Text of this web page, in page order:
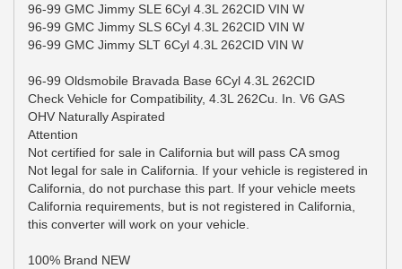
96-99 GMC Jimmy SLE 6Cyl 4.3L 262CID VIN W
96-99 GMC Jimmy SLS 6Cyl 4.3L 262CID VIN W
96-99 GMC Jimmy SLT 6Cyl 4.3L 262CID VIN W
96-99 Oldsmobile Bravada Base 6Cyl 4.3L 262CID
Check Vehicle for Compatibility, 4.3L 262Cu. In. V6 GAS
OHV Naturally Aspirated
Attention
Not certified for sale in California but will pass CA smog
Not legal for sale in California. If your vehicle is registered in
California, do not purchase this part. If your vehicle meets
California requirements, but is not registered in California,
this converter will work on your vehicle.
100% Brand NEW